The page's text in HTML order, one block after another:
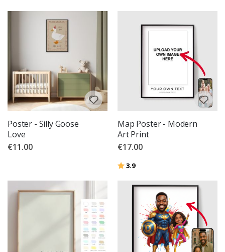
Poster - Silly Goose
Love
€11.00
Map Poster - Modern
Art Print
€17.00
Rating:
3.9out of 5 stars